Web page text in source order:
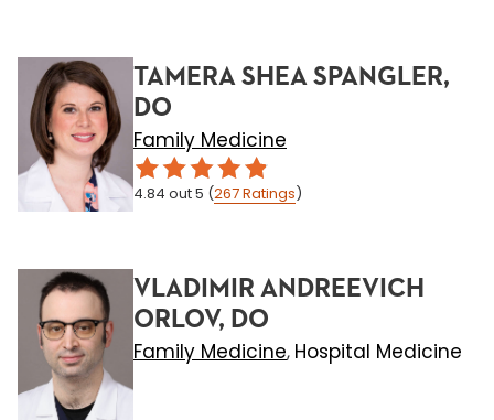
TAMERA SHEA SPANGLER,
DO
Family Medicine
4.84 out 5 (267Ratings)
VLADIMIR ANDREEVICH
ORLOV, DO
Family Medicine, Hospital Medicine